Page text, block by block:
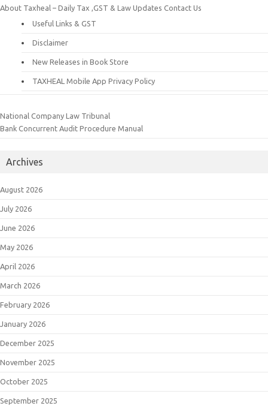
About Taxheal – Daily Tax ,GST & Law Updates Contact Us
Useful Links & GST
Disclaimer
New Releases in Book Store
TAXHEAL Mobile App Privacy Policy
National Company Law Tribunal
Bank Concurrent Audit Procedure Manual
Archives
August 2026
July 2026
June 2026
May 2026
April 2026
March 2026
February 2026
January 2026
December 2025
November 2025
October 2025
September 2025